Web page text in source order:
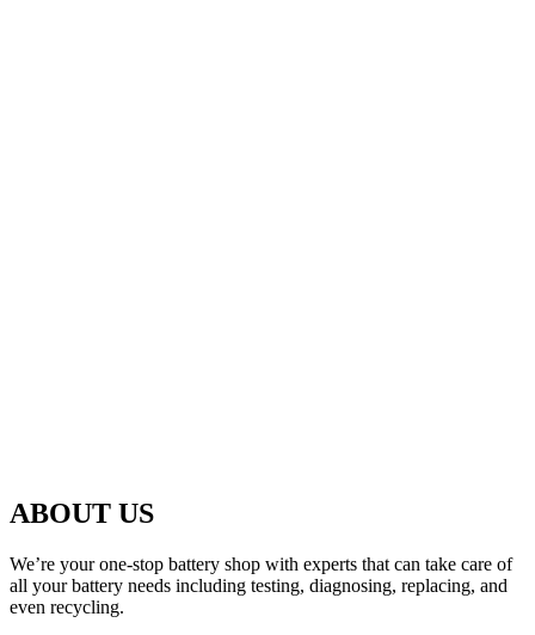
ABOUT US
We’re your one-stop battery shop with experts that can take care of
all your battery needs including testing, diagnosing, replacing, and
even recycling.